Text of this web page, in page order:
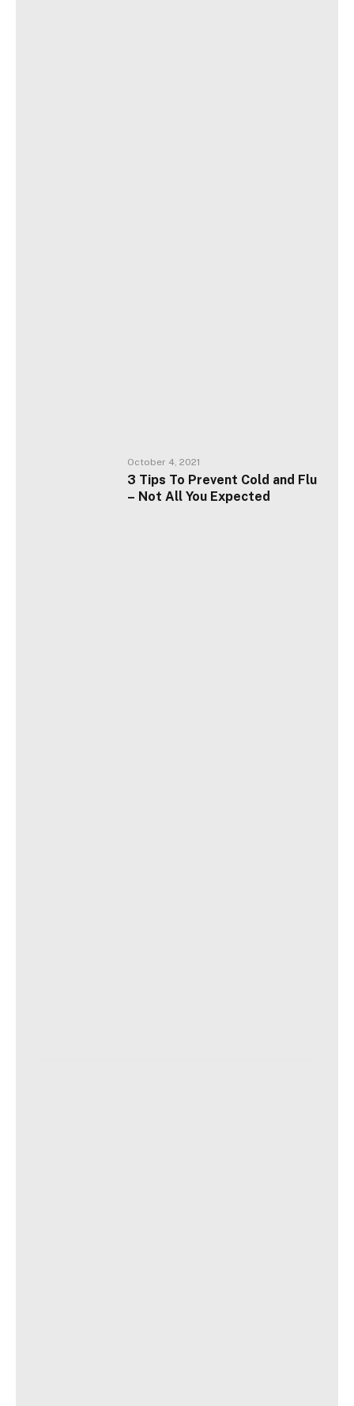
October 4, 2021
3 Tips To Prevent Cold and Flu
– Not All You Expected